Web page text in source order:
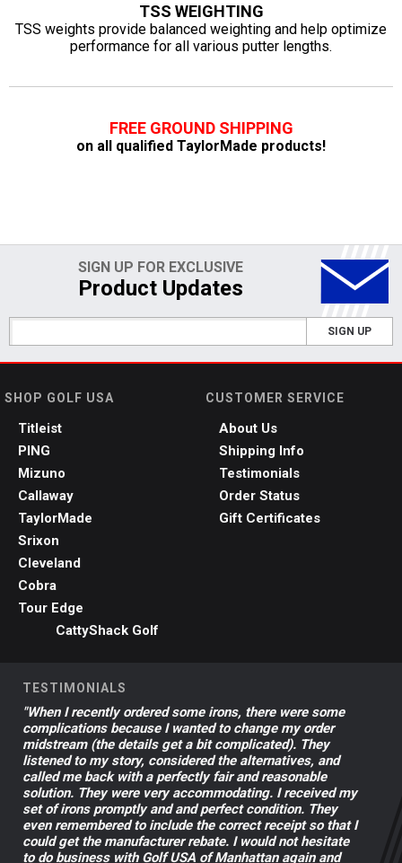
TSS WEIGHTING
TSS weights provide balanced weighting and help optimize
performance for all various putter lengths.
FREE GROUND SHIPPING
on all qualified TaylorMade products!
SIGN UP FOR EXCLUSIVE
Product Updates
SIGN UP
SHOP GOLF USA
Titleist
PING
Mizuno
Callaway
TaylorMade
Srixon
Cleveland
Cobra
Tour Edge
CattyShack Golf
CUSTOMER SERVICE
About Us
Shipping Info
Testimonials
Order Status
Gift Certificates
TESTIMONIALS
"When I recently ordered some irons, there were some
complications because I wanted to change my order
midstream (the details get a bit complicated). They
listened to my story, considered the alternatives, and
called me back with a perfectly fair and reasonable
solution. They were very accommodating. I received my
set of irons promptly and and perfect condition. They
even remembered to include the correct receipt so that I
could get the manufacturer rebate. I would not hesitate
to do business with Golf USA of Manhattan again and